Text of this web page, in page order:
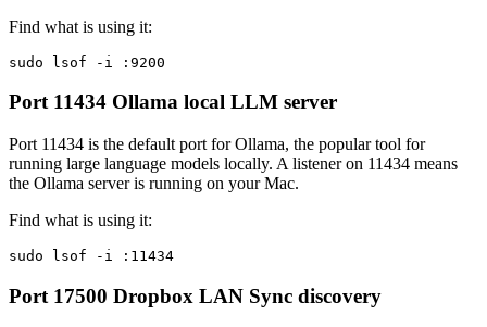
Find what is using it:
sudo lsof -i :9200
Port 11434 Ollama local LLM server
Port 11434 is the default port for Ollama, the popular tool for
running large language models locally. A listener on 11434 means
the Ollama server is running on your Mac.
Find what is using it:
sudo lsof -i :11434
Port 17500 Dropbox LAN Sync discovery